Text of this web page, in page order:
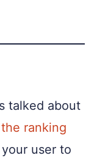
talked about
ranking
user to